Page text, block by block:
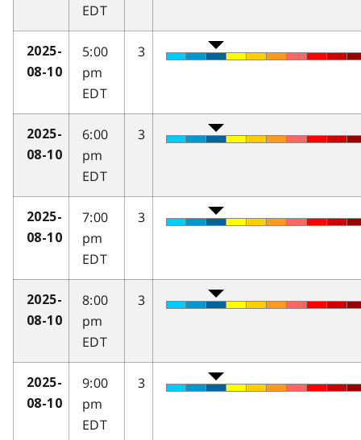
EDT
2025-
08-10
5:00
pm
EDT
3
2025-
08-10
6:00
pm
EDT
3
2025-
08-10
7:00
pm
EDT
3
2025-
08-10
8:00
pm
EDT
3
2025-
08-10
9:00
pm
EDT
3